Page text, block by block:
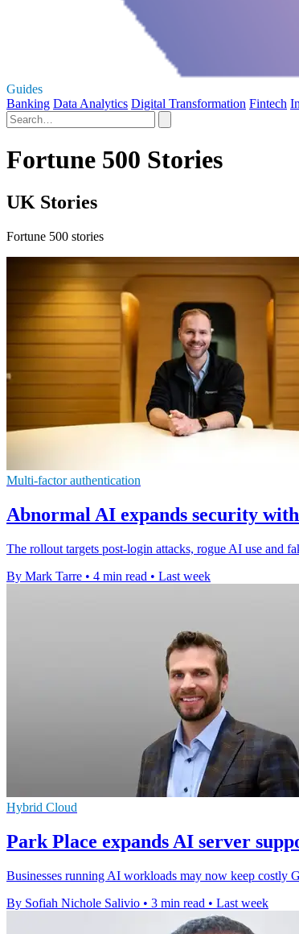
Guides
Banking Data Analytics Digital Transformation Fintech
Fortune 500 Stories
UK Stories
Fortune 500 stories
Multi-factor authentication
Abnormal AI expands security
The rollout targets post-login attacks, rogue AI use and
By Mark Tarre • 4 min read • Last week
Hybrid Cloud
Park Place expands AI server
Businesses running AI workloads may now keep costly
By Sofiah Nichole Salivio • 3 min read • Last week